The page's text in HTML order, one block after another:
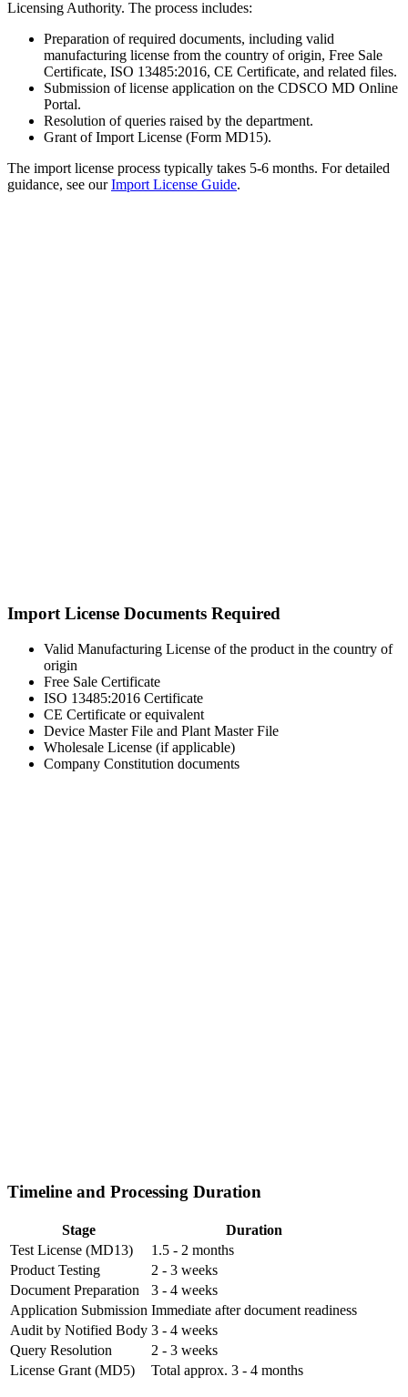
Licensing Authority. The process includes:
Preparation of required documents, including valid
manufacturing license from the country of origin, Free Sale
Certificate, ISO 13485:2016, CE Certificate, and related files.
Submission of license application on the CDSCO MD Online
Portal.
Resolution of queries raised by the department.
Grant of Import License (Form MD15).
The import license process typically takes 5-6 months. For detailed
guidance, see ourImport License Guide.
Import License Documents Required
Valid Manufacturing License of the product in the country of
origin
Free Sale Certificate
ISO 13485:2016 Certificate
CE Certificate or equivalent
Device Master File and Plant Master File
Wholesale License (if applicable)
Company Constitution documents
Timeline and Processing Duration
Stage
Duration
Test License (MD13)
1.5 - 2 months
Product Testing
2 - 3 weeks
Document Preparation
3 - 4 weeks
Application Submission Immediate after document readiness
Audit by Notified Body 3 - 4 weeks
Query Resolution
2 - 3 weeks
License Grant (MD5)
Total approx. 3 - 4 months